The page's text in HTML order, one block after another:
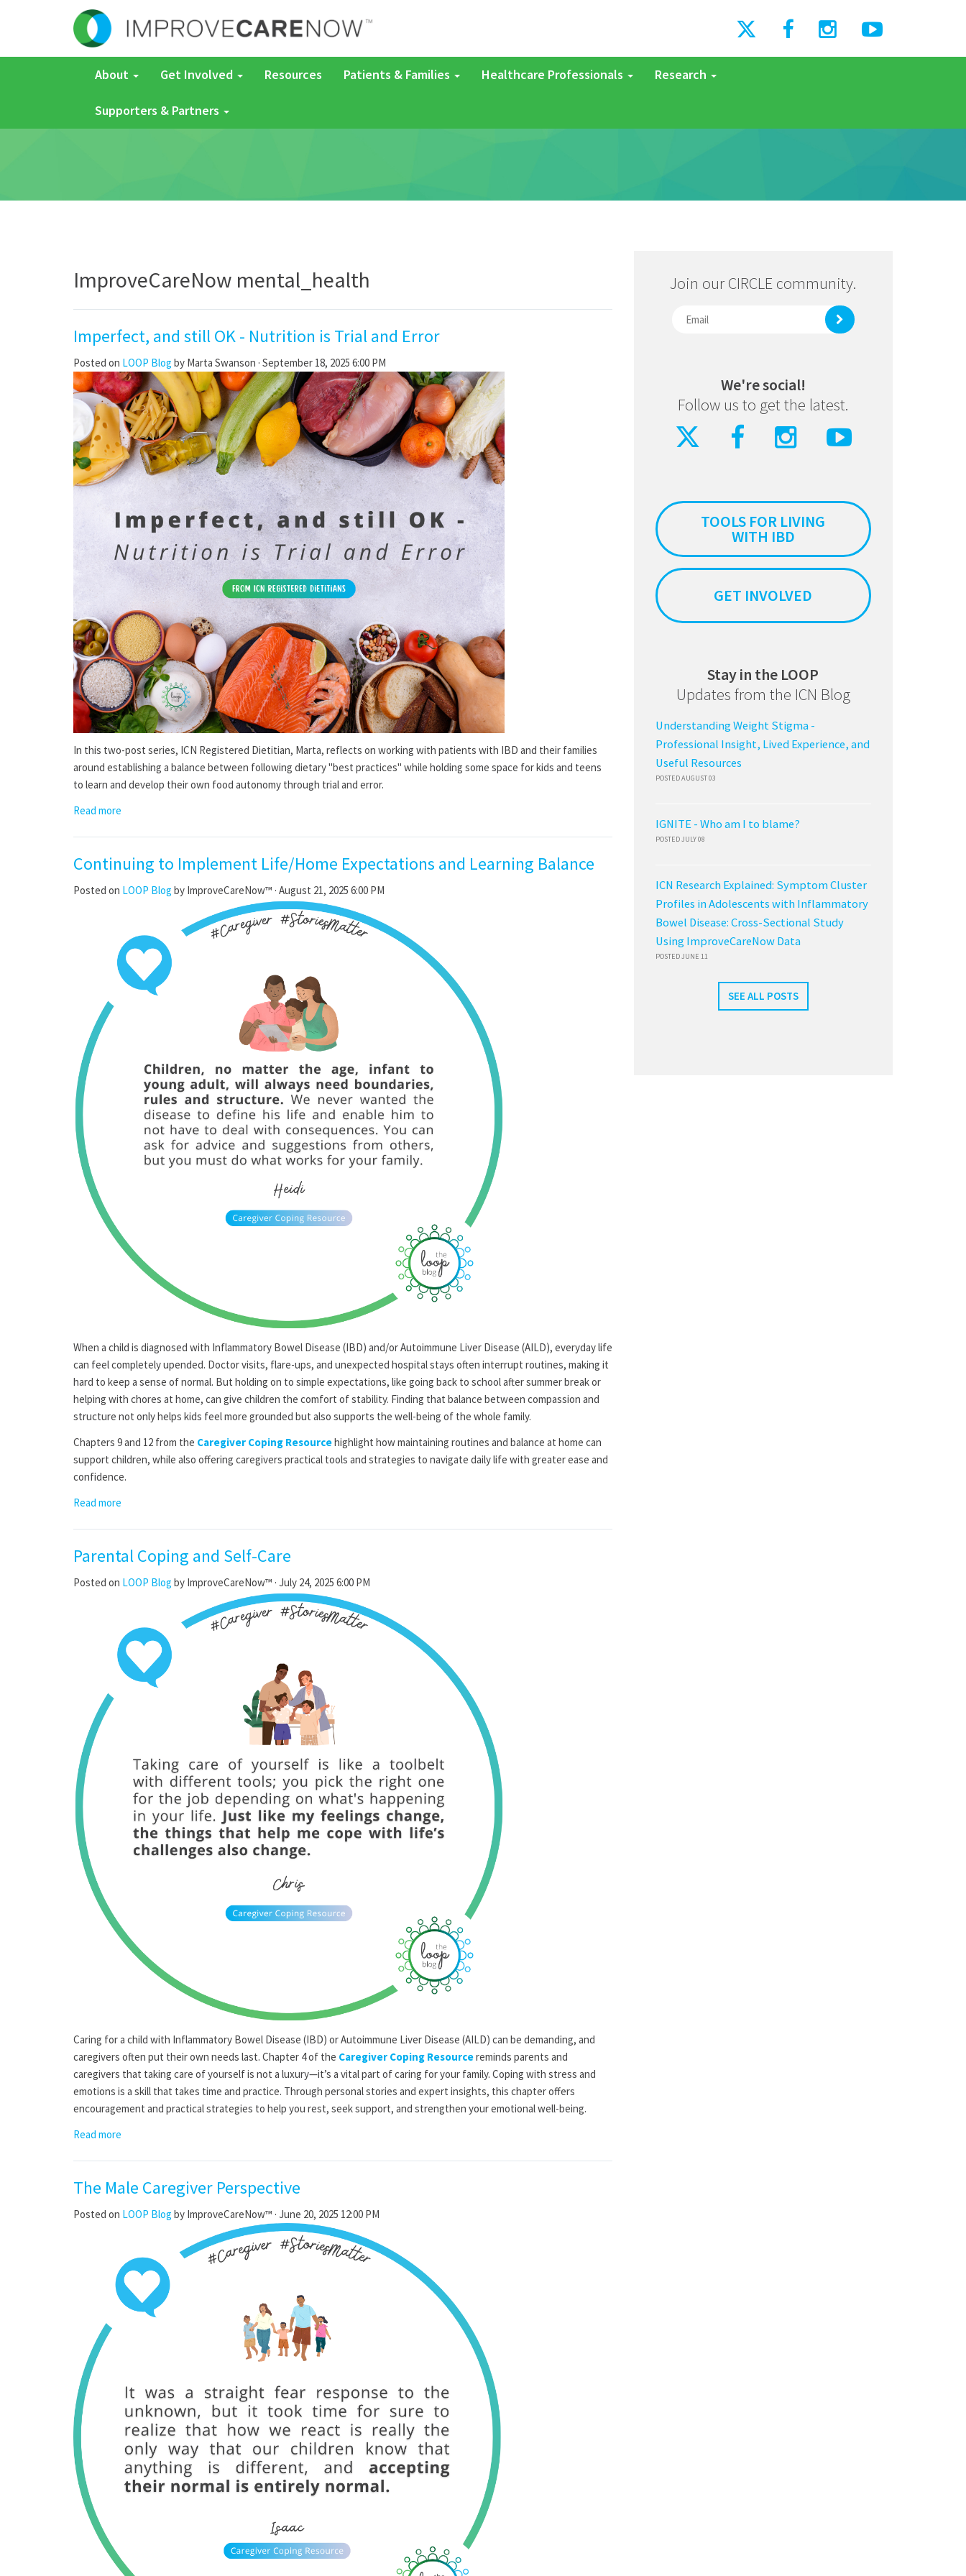
About Get Involved Resources Patients & Families Healthcare Professionals Research
Supporters & Partners
ImproveCareNow mental_health
Imperfect, and still OK - Nutrition is Trial and Error
Posted on LOOP Blog by Marta Swanson · September 18, 2025 6:00 PM
In this two-post series, ICN Registered Dietitian, Marta, reflects on working with patients with IBD and their families
around establishing a balance between following dietary "best practices" while holding some space for kids and teens
to learn and develop their own food autonomy through trial and error.
Read more
Continuing to Implement Life/Home Expectations and Learning Balance
Posted on LOOP Blog by ImproveCareNow™ · August 21, 2025 6:00 PM
When a child is diagnosed with Inflammatory Bowel Disease (IBD) and/or Autoimmune Liver Disease (AILD), everyday life
can feel completely upended. Doctor visits, flare-ups, and unexpected hospital stays often interrupt routines, making it
hard to keep a sense of normal. But holding on to simple expectations, like going back to school after summer break or
helping with chores at home, can give children the comfort of stability. Finding that balance between compassion and
structure not only helps kids feel more grounded but also supports the well-being of the whole family.
Chapters 9 and 12 from the Caregiver Coping Resourcehighlight how maintaining routines and balance at home can
support children, while also offering caregivers practical tools and strategies to navigate daily life with greater ease and
confidence.
Read more
Parental Coping and Self-Care
Posted on LOOP Blog by ImproveCareNow™ · July 24, 2025 6:00 PM
Caring for a child with Inflammatory Bowel Disease (IBD) or Autoimmune Liver Disease (AILD) can be demanding, and
caregivers often put their own needs last. Chapter 4 of the Caregiver Coping Resourcereminds parents and
caregivers that taking care of yourself is not a luxury—it’s a vital part of caring for your family. Coping with stress and
emotions is a skill that takes time and practice. Through personal stories and expert insights, this chapter offers
encouragement and practical strategies to help you rest, seek support, and strengthen your emotional well-being.
Read more
The Male Caregiver Perspective
Posted on LOOP Blog by ImproveCareNow™ · June 20, 2025 12:00 PM
Join our CIRCLE community.
We're social!
Follow us to get the latest.
TOOLS FOR LIVING
WITH IBD
GET INVOLVED
Stay in the LOOP
Updates from the ICN Blog
Understanding Weight Stigma -
Professional Insight, Lived Experience, and
Useful Resources
POSTED AUGUST 03
IGNITE - Who am I to blame?
POSTED JULY 08
ICN Research Explained: Symptom Cluster
Profiles in Adolescents with Inflammatory
Bowel Disease: Cross-Sectional Study
Using ImproveCareNow Data
POSTED JUNE 11
SEE ALL POSTS